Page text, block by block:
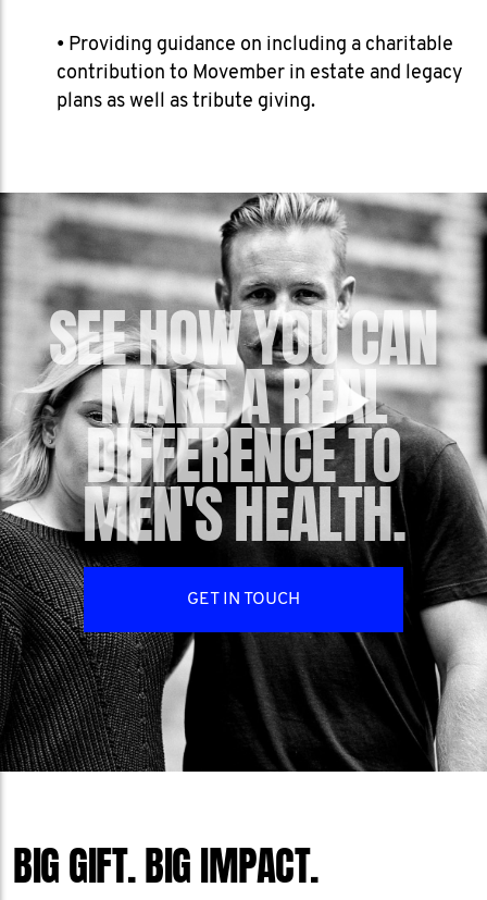
• Providing guidance on including a charitable
contribution to Movember in estate and legacy
plans as well as tribute giving.
SEE HOW YOU CAN
MAKE A REAL
DIFFERENCE TO
MEN'S HEALTH.
GET IN TOUCH
BIG GIFT. BIG IMPACT.